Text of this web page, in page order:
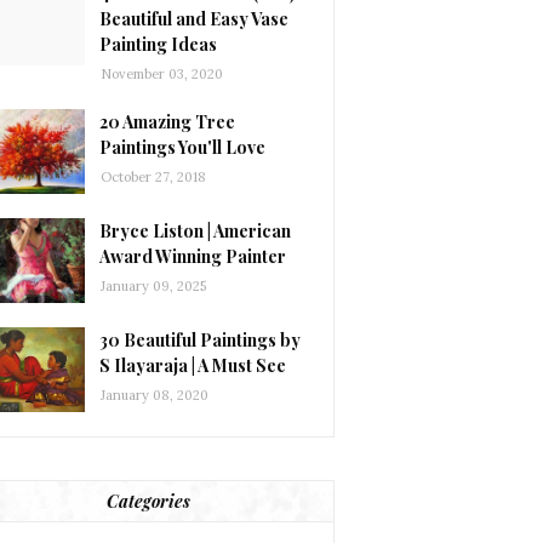
Beautiful and Easy Vase
Painting Ideas
November 03, 2020
20 Amazing Tree
Paintings You'll Love
October 27, 2018
Bryce Liston | American
Award Winning Painter
January 09, 2025
30 Beautiful Paintings by
S Ilayaraja | A Must See
January 08, 2020
Categories